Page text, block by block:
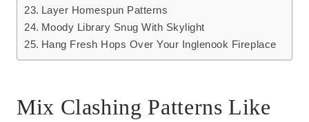
Layer Homespun Patterns
Moody Library Snug With Skylight
Hang Fresh Hops Over Your Inglenook Fireplace
Mix Clashing Patterns Like